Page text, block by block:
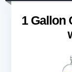
1 Gallon